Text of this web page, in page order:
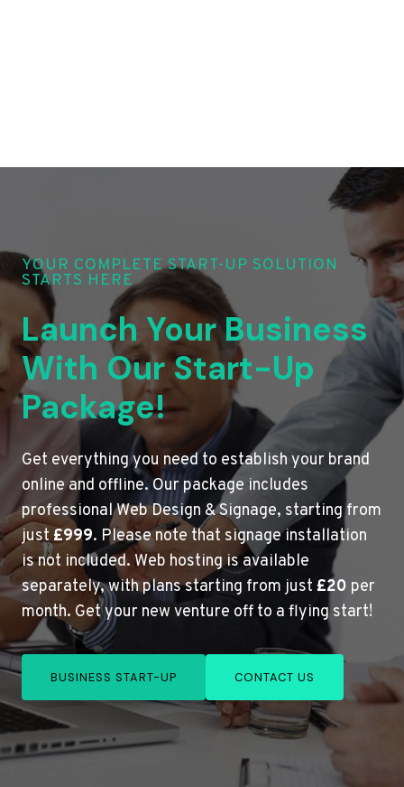
YOUR COMPLETE START-UP SOLUTION
STARTS HERE
Launch Your Business
With Our Start-Up
Package!
Get everything you need to establish your brand
online and offline. Our package includes
professional Web Design & Signage, starting from
just£999. Please note that signage installation
is not included. Web hosting is available
separately, with plans starting from just £20 per
month. Get your new venture off to a flying start!
BUSINESS START-UP CONTACT US